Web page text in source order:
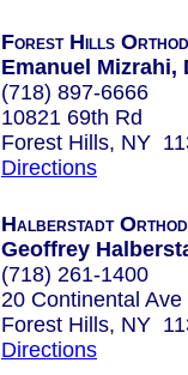
Forest Hills
Emanuel Mizrahi,
(718) 897-6666
10821 69th Rd
Forest Hills, NY
Directions
Halberstadt
Geoffrey
(718) 261-1400
20 Continental Ave
Forest Hills, NY
Directions